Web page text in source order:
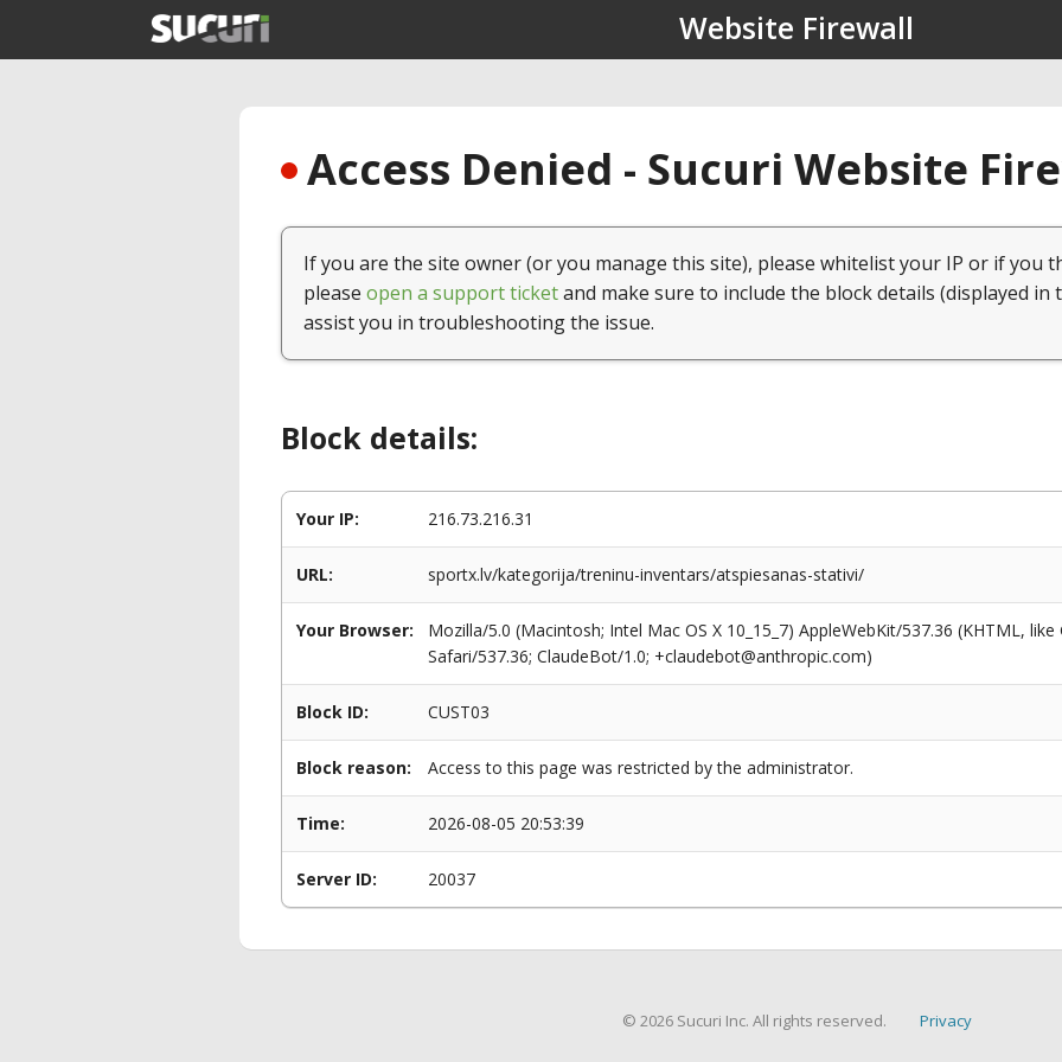
Website Firewall
Access Denied - Sucuri Website
If you are the site owner (or you manage this site), please whitelist your IP or if you
please open a support ticketand make sure to include the block details (displayed in
assist you in troubleshooting the issue.
Block details:
Your IP: 216.73.216.31
URL: sportx.lv/kategorija/treninu-inventars/atspiesanas-stativi/
Your Browser:
Mozilla/5.0 (Macintosh; Intel Mac OS X 10_15_7) AppleWebKit/537.36 (KHTML,
Safari/537.36; ClaudeBot/1.0; +claudebot@anthropic.com)
Block ID: CUST03
Block reason: Access to this page was restricted by the administrator.
Time: 2026-08-05 20:53:39
Server ID: 20037
© 2026 Sucuri Inc. All rights reserved. Privacy